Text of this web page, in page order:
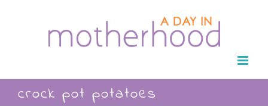
crock pot potatoes